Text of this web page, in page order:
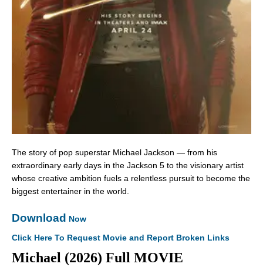
The story of pop superstar Michael Jackson — from his
extraordinary early days in the Jackson 5 to the visionary artist
whose creative ambition fuels a relentless pursuit to become the
biggest entertainer in the world.
Download Now
Click Here To Request Movie and Report Broken Links
Michael (2026) Full MOVIE